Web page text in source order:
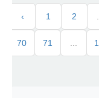
‹ 1 2
70 71